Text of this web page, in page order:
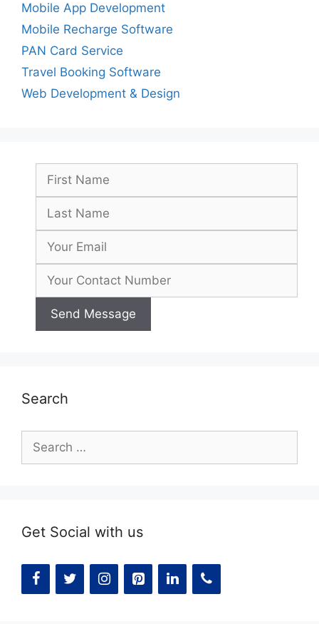
Mobile App Development
Mobile Recharge Software
PAN Card Service
Travel Booking Software
Web Development & Design
Search
Search
for:
Get Social with us